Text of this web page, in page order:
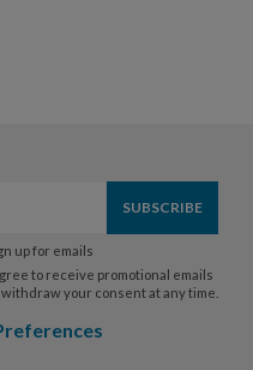
up for emails
to receive promotional emails
your consent at any time.